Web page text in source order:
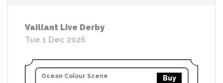
Vaillant Live Derby
Tue 1 Dec 2026
Ocean Colour Scene Buy